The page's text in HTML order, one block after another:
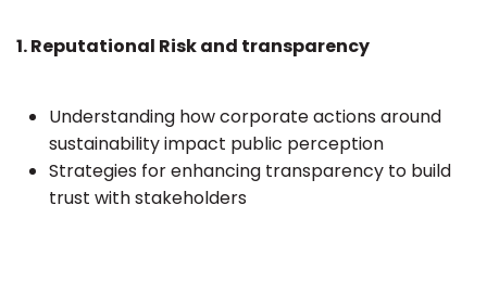
1. Reputational Risk and transparency
Understanding how corporate actions around
sustainability impact public perception
Strategies for enhancing transparency to build
trust with stakeholders